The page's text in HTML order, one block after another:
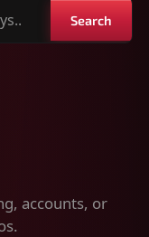
Search
accounts, or